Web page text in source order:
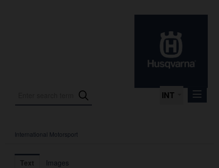
INT
Press Releases
International Motorsport
International Motorsport
Text Images